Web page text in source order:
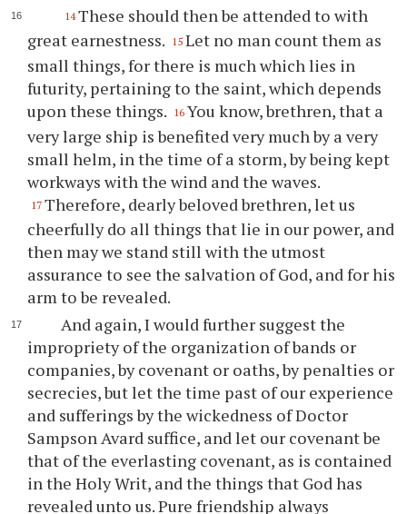
14 These should then be attended to with
great earnestness. 15 Let no man count them as
small things, for there is much which lies in
futurity, pertaining to the saint, which depends
upon these things. 16 You know, brethren, that a
very large ship is benefited very much by a very
small helm, in the time of a storm, by being kept
workways with the wind and the waves.
17 Therefore, dearly beloved brethren, let us
cheerfully do all things that lie in our power, and
then may we stand still with the utmost
assurance to see the salvation of God, and for his
arm to be revealed.
And again, I would further suggest the
impropriety of the organization of bands or
companies, by covenant or oaths, by penalties or
secrecies, but let the time past of our experience
and sufferings by the wickedness of Doctor
Sampson Avard suffice, and let our covenant be
that of the everlasting covenant, as is contained
in the Holy Writ, and the things that God has
revealed unto us. Pure friendship always